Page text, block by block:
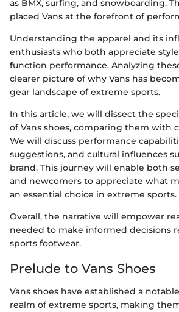
as BMX, surfing, and snowboarding.
placed Vans at the forefront of
Understanding the apparel and its
enthusiasts who both appreciate
function performance. Analyzing
clearer picture of why Vans has
gear landscape of extreme sports.
In this article, we will dissect the
of Vans shoes, comparing them with
We will discuss performance
suggestions, and cultural influences
brand. This journey will enable both
and newcomers to appreciate what
an essential choice in extreme sports.
Overall, the narrative will empower
needed to make informed decisions
sports footwear.
Prelude to Vans Shoes
Vans shoes have established a
realm of extreme sports, making